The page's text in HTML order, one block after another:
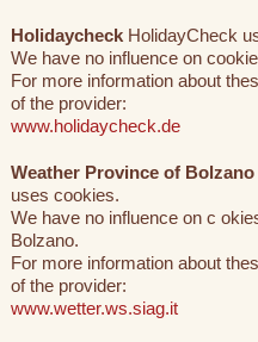
HolidaycheckHolidayCheck
We have no influence on
For more information about
of the provider:
www.holidaycheck.de
Weather Province of Bolzano
uses cookies.
We have no influence on c
Bolzano.
For more information about
of the provider:
www.wetter.ws.siag.it